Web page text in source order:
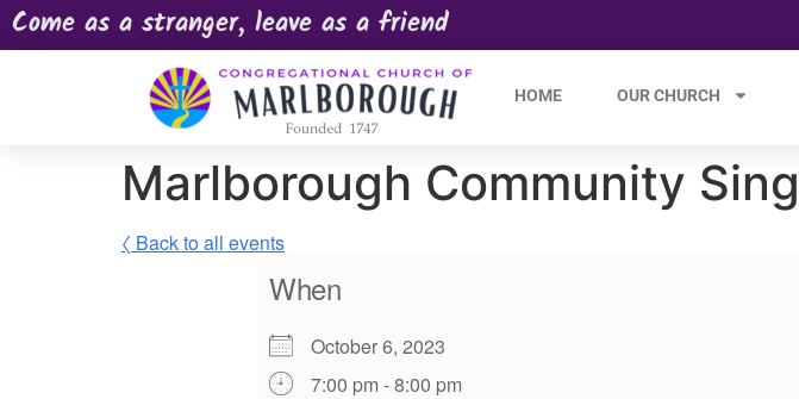
Come as a stranger, leave as a friend
HOME OUR CHURCH
Marlborough Community Sing
〈 Back to all events
When
October 6, 2023
7:00 pm - 8:00 pm